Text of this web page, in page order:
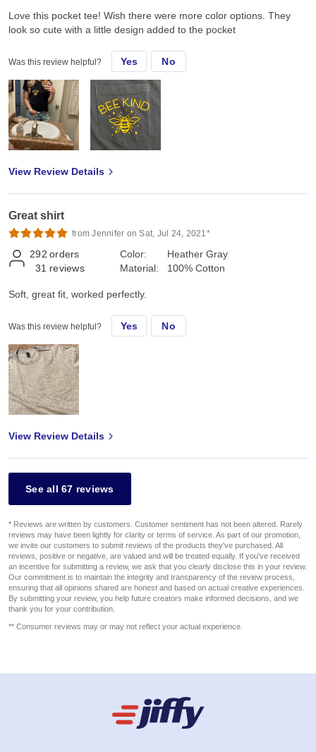
Love this pocket tee! Wish there were more color options. They
look so cute with a little design added to the pocket
Was this review helpful? Yes No
View Review Details
Great shirt
from Jennifer on Sat, Jul 24, 2021*
292 orders
31 reviews
Color:
Material:
Heather Gray
100% Cotton
Soft, great fit, worked perfectly.
Was this review helpful? Yes No
View Review Details
See all 67 reviews
* Reviews are written by customers. Customer sentiment has not been altered. Rarely
reviews may have been lightly for clarity or terms of service. As part of our promotion,
we invite our customers to submit reviews of the products they've purchased. All
reviews, positive or negative, are valued and will be treated equally. If you've received
an incentive for submitting a review, we ask that you clearly disclose this in your review.
Our commitment is to maintain the integrity and transparency of the review process,
ensuring that all opinions shared are honest and based on actual creative experiences.
By submitting your review, you help future creators make informed decisions, and we
thank you for your contribution.
** Consumer reviews may or may not reflect your actual experience.